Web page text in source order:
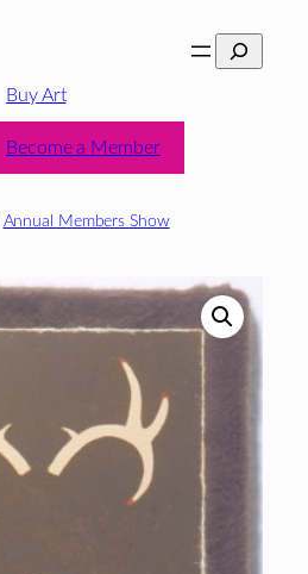
Search
Buy Art
Become a Member
Annual Members Show